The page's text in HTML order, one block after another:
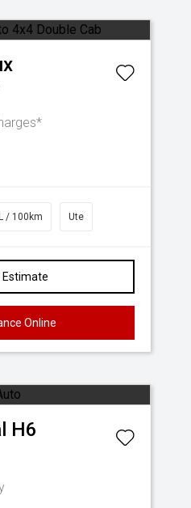
/ 100km Ute
Estimate
Online
H6